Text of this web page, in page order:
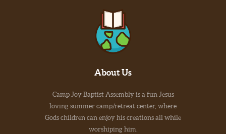
About Us
Camp Joy Baptist Assembly is a fun Jesus
loving summer camp/retreat center, where
Gods children can enjoy his creations all while
worshiping him.